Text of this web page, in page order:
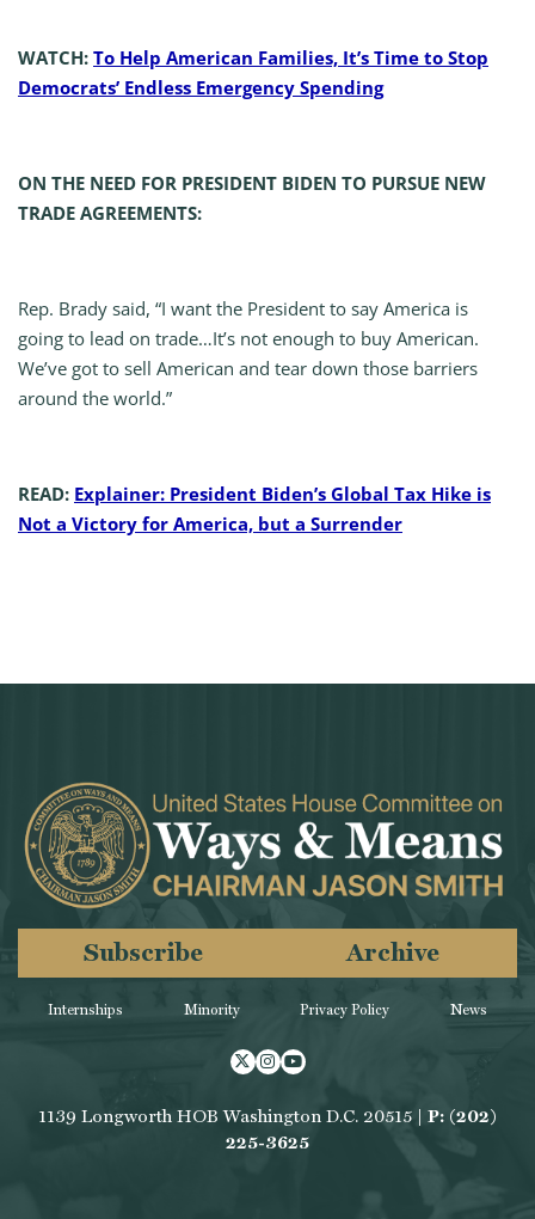
WATCH: To Help American Families, It’s Time to Stop
Democrats’ Endless Emergency Spending
ON THE NEED FOR PRESIDENT BIDEN TO PURSUE NEW
TRADE AGREEMENTS:
Rep. Brady said, “I want the President to say America is
going to lead on trade…It’s not enough to buy American.
We’ve got to sell American and tear down those barriers
around the world.”
READ: Explainer: President Biden’s Global Tax Hike is
Not a Victory for America, but a Surrender
Internships Minority
Subscribe Archive
Privacy Policy News
Twitter
Instagram
Youtube
1139 Longworth HOB Washington D.C. 20515 | P: (202)
225-3625